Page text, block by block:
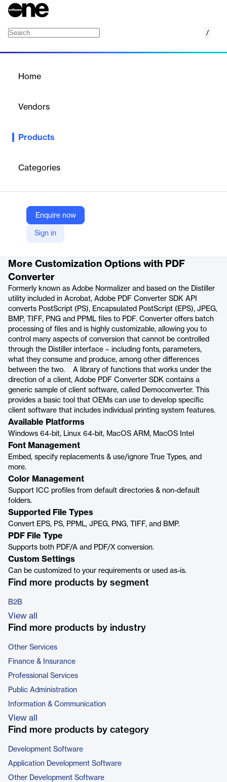
/
Home
Vendors
Products
Categories
Enquire now
Sign in
Quickly convert Encapsulated PostScript and PostScript files to
Company Website
https://www.datalogics.com/convert-eps-to-pdf
More Customization Options with PDF
Converter
Formerly known as Adobe Normalizer and based on the Distiller
utility included in Acrobat, Adobe PDF Converter SDK API
converts PostScript (PS), Encapsulated PostScript (EPS), JPEG,
BMP, TIFF, PNG and PPML files to PDF. Converter offers batch
processing of files and is highly customizable, allowing you to
control many aspects of conversion that cannot be controlled
through the Distiller interface – including fonts, parameters,
what they consume and produce, among other differences
between the two. A library of functions that works under the
direction of a client, Adobe PDF Converter SDK contains a
generic sample of client software, called Democonverter. This
provides a basic tool that OEMs can use to develop specific
client software that includes individual printing system features.
Available Platforms
Windows 64-bit, Linux 64-bit, MacOS ARM, MacOS Intel
Font Management
Embed, specify replacements & use/ignore True Types, and
more.
Color Management
Support ICC profiles from default directories & non-default
folders.
Supported File Types
Convert EPS, PS, PPML, JPEG, PNG, TIFF, and BMP.
PDF File Type
Supports both PDF/A and PDF/X conversion.
Custom Settings
Can be customized to your requirements or used as-is.
Find more products by segment
B2B
View all
Find more products by industry
Other Services
Finance & Insurance
Professional Services
Public Administration
Information & Communication
View all
Find more products by category
Development Software
Application Development Software
Other Development Software